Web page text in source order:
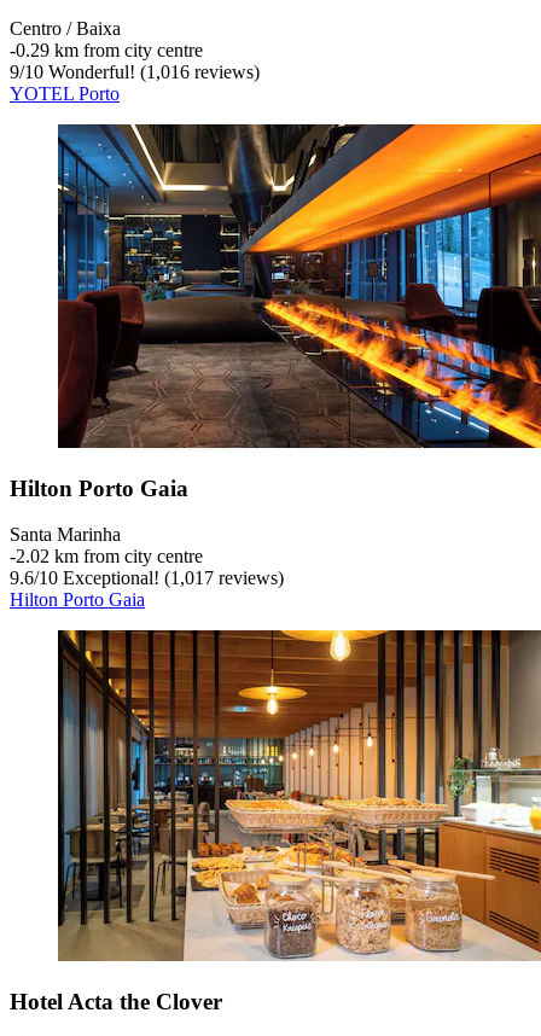
Centro / Baixa
‐0.29 km from city centre
9/10 Wonderful! (1,016 reviews)
YOTEL Porto
Hilton Porto Gaia
Santa Marinha
‐2.02 km from city centre
9.6/10 Exceptional! (1,017 reviews)
Hilton Porto Gaia
Hotel Acta the Clover